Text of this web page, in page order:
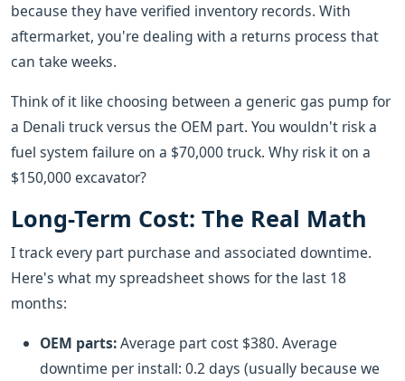
because they have verified inventory records. With
aftermarket, you're dealing with a returns process that
can take weeks.
Think of it like choosing between a generic gas pump for
a Denali truck versus the OEM part. You wouldn't risk a
fuel system failure on a $70,000 truck. Why risk it on a
$150,000 excavator?
Long-Term Cost: The Real Math
I track every part purchase and associated downtime.
Here's what my spreadsheet shows for the last 18
months:
OEM parts:Average part cost $380. Average
downtime per install: 0.2 days (usually because we